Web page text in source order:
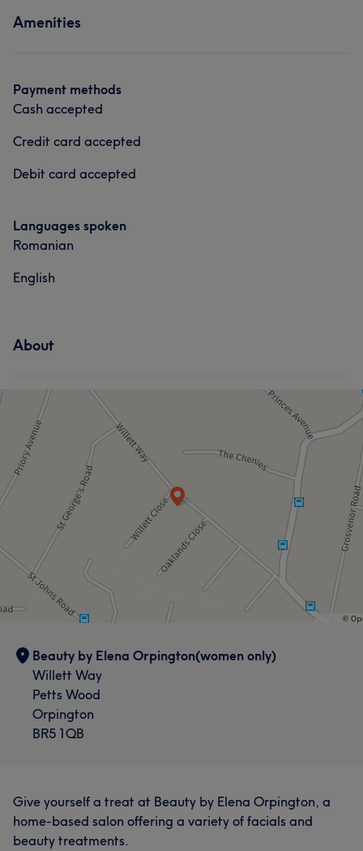
Amenities
Payment methods
Cash accepted
Credit card accepted
Debit card accepted
Languages spoken
Romanian
English
About
Beauty by Elena Orpington(women only)
Willett Way
Petts Wood
Orpington
BR5 1QB
Give yourself a treat at Beauty by Elena Orpington, a
home-based salon offering a variety of facials and
beauty treatments.